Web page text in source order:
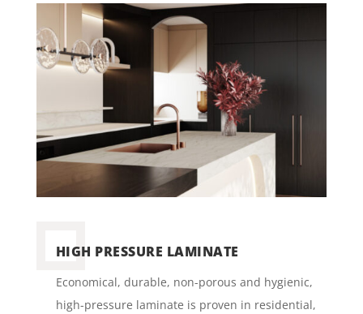
HIGH PRESSURE LAMINATE
Economical, durable, non-porous and hygienic,
high-pressure laminate is proven in residential,